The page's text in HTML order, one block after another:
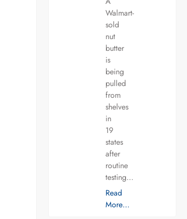
Walmart-
sold
nut
butter
is
being
pulled
from
shelves
in
19
states
after
routine
testing…
Read
More…